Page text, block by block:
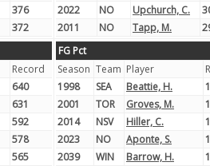
376
372
2022
NO Upchurch, C.
2011
NO Tapp, M.
Record
640
631
592
578
565
FG Pct
Season Team Player
1998
SEA Beattie, H.
2001
TOR Groves, M.
2014
NSV Hiller, C.
2023
NO Aponte, S.
2039
WIN Barrow, H.